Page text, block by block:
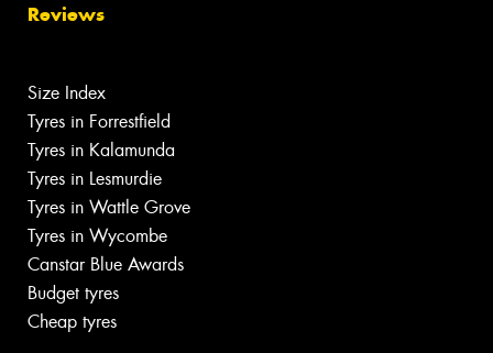
Reviews
Size Index
Tyres in Forrestfield
Tyres in Kalamunda
Tyres in Lesmurdie
Tyres in Wattle Grove
Tyres in Wycombe
Canstar Blue Awards
Budget tyres
Cheap tyres